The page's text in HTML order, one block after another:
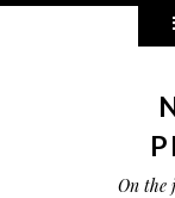
On the